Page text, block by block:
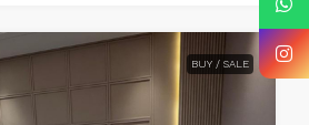
BUY / SALE